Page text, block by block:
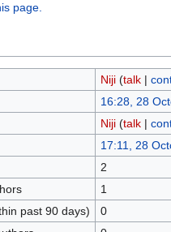
page.
Niji (talk|
16:28, 28
Niji (talk|
17:11, 28
2
1
past 90 days)
0